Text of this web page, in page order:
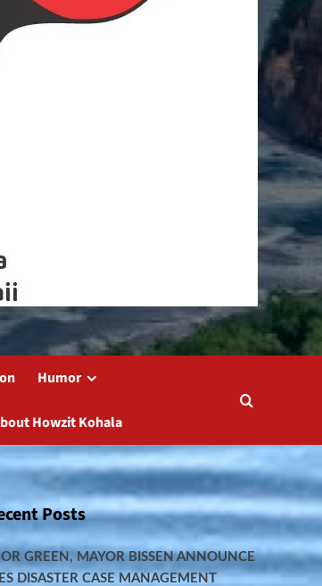
Humor
Howzit Kohala
Posts
GREEN, MAYOR BISSEN ANNOUNCE
DISASTER CASE MANAGEMENT